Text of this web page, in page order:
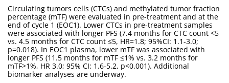
Circulating tumors cells (CTCs) and methylated tumor fraction
percentage (mTF) were evaluated in pre-treatment and at the
end of cycle 1 (EOC1). Lower CTCs in pre-treatment samples
were associated with longer PFS (7.4 months for CTC count <5
vs. 4.5 months for CTC count ≤5, HR=1.8; 95%CI: 1.1-3.0;
p=0.018). In EOC1 plasma, lower mTF was associated with
longer PFS (11.5 months for mTF ≤1% vs. 3.2 months for
mTF>1%, HR 3.0; 95% CI: 1.6-5.2, p<0.001). Additional
biomarker analyses are underway.